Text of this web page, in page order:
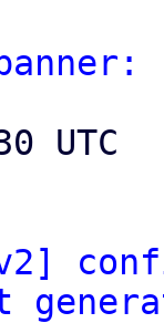
v2]